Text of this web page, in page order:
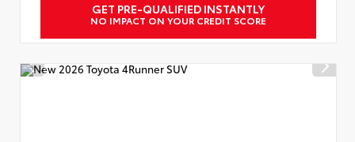
GET PRE-QUALIFIED INSTANTLY
NO IMPACT ON YOUR CREDIT SCORE